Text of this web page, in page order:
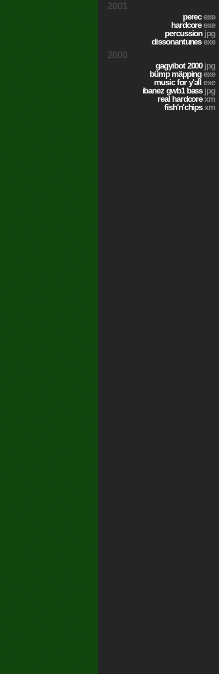
2001
perecexe
hardcoreexe
percussion jpg
dissonantunesexe
2000
gagyibot 2000 jpg
bümp mäppingexe
music for y'allexe
ibanez gwb1 bass jpg
real hardcorexm
fish'n'chipsxm